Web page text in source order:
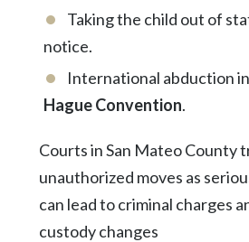
Taking the child out of
notice.
International abduction
Hague Convention.
Courts in San Mateo County
unauthorized moves as
can lead to criminal charges
custody changes